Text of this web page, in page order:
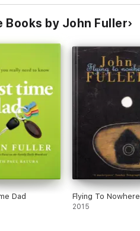
Books by John Fuller
Dad Flying To Nowhere
2015